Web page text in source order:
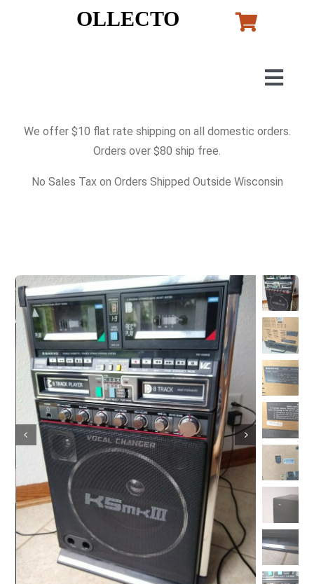
OLLECTO
Perfumes
Vintage Electronics
About
We offer $10 flat rate shipping on all domestic orders.
Orders over $80 ship free.
No Sales Tax on Orders Shipped Outside Wisconsin